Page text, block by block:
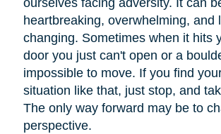
ourselves facing adversity. It can
heartbreaking, overwhelming, and
changing. Sometimes when it hits
door you just can't open or a
impossible to move. If you find
situation like that, just stop, and
The only way forward may be to
perspective.